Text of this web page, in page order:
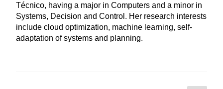
Técnico, having a major in Computers and a minor in
Systems, Decision and Control. Her research interests
include cloud optimization, machine learning, self-
adaptation of systems and planning.